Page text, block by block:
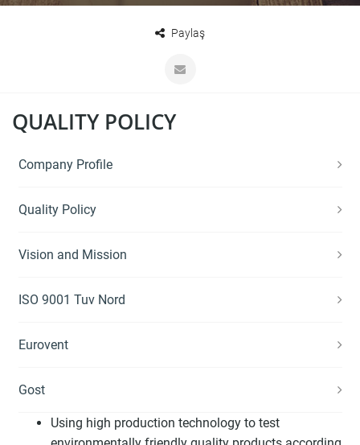
Paylaş
QUALITY POLICY
Company Profile
Quality Policy
Vision and Mission
ISO 9001 Tuv Nord
Eurovent
Gost
Using high production technology to test